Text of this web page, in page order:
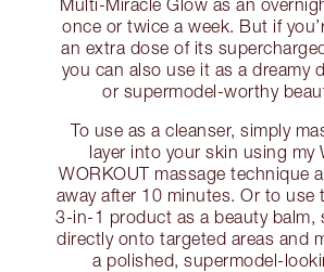
Multi-Miracle Glow as an
once or twice a week. But if
an extra dose of its
you can also use it as a dreamy
or supermodel-worthy
To use as a cleanser, simply
layer into your skin using my
WORKOUT massage technique
away after 10 minutes. Or to use
3-in-1 product as a beauty balm,
directly onto targeted areas and
a polished, supermodel-